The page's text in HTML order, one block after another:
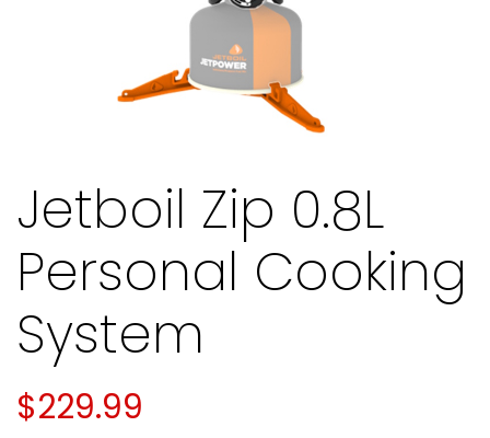
Jetboil Zip 0.8L
Personal Cooking
System
$229.99